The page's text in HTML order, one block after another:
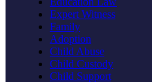
Expert Witness
Family
Adoption
Child Abuse
Child Custody
Child Support